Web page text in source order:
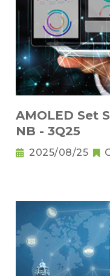
AMOLED Set
NB - 3Q25
2025/08/25